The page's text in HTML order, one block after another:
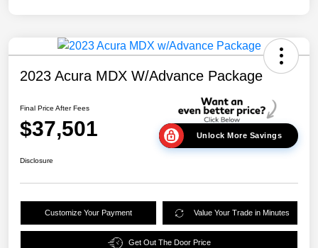
2023 Acura MDX W/Advance Package
Final Price After Fees
$37,501 Unlock More Savings
Disclosure
Customize Your Payment Value Your Trade in Minutes
Get Out The Door Price